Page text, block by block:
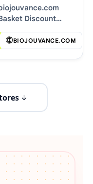
Discount
BIOJOUVANCE.COM